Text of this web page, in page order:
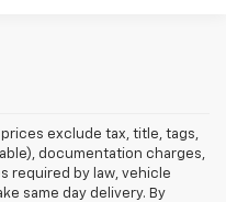
exclude tax, title, tags,
documentation charges,
required by law, vehicle
same day delivery. By